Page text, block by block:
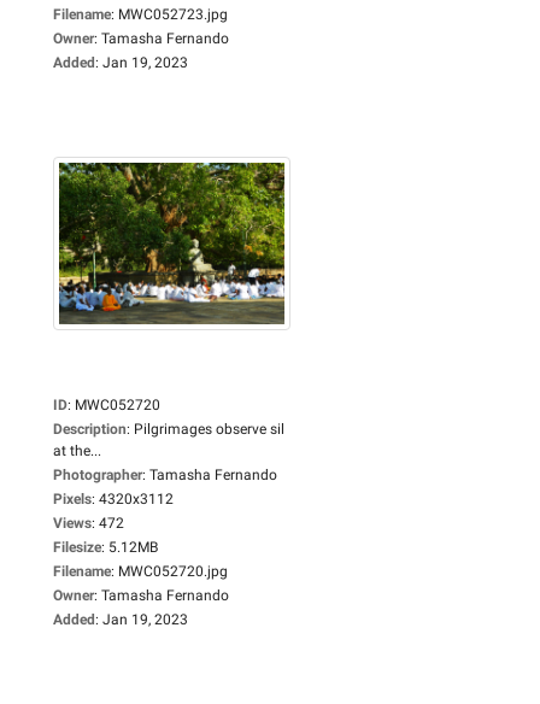
Filename: MWC052723.jpg
Owner: Tamasha Fernando
Added: Jan 19, 2023
ID: MWC052720
Description: Pilgrimages observe sil
at the...
Photographer: Tamasha Fernando
Pixels: 4320x3112
Views: 472
Filesize: 5.12MB
Filename: MWC052720.jpg
Owner: Tamasha Fernando
Added: Jan 19, 2023